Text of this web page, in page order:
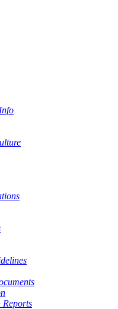
Reports